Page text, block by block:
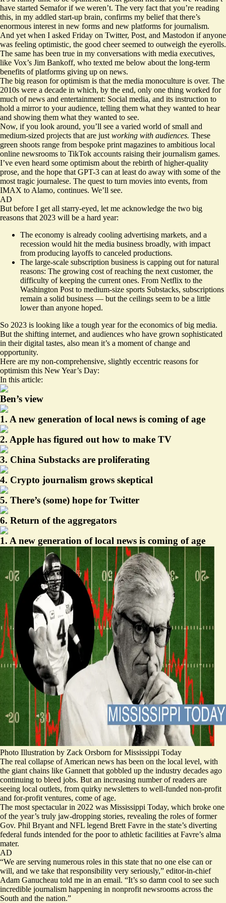
have started Semafor if we weren’t. The very fact that you’re reading
this, in my addled start-up brain, confirms my belief that there’s
enormous interest in new forms and new platforms for journalism.
And yet when I asked Friday on Twitter, Post, and Mastodon if anyone
was feeling optimistic, the good cheer seemed to outweigh the eyerolls.
The same has been true in my conversations with media executives,
like Vox’s Jim Bankoff, who texted me below about the long-term
benefits of platforms giving up on news.
The big reason for optimism is that the media monoculture is over. The
2010s were a decade in which, by the end, only one thing worked for
much of news and entertainment: Social media, and its instruction to
hold a mirror to your audience, telling them what they wanted to hear
and showing them what they wanted to see.
Now, if you look around, you’ll see a varied world of small and
medium-sized projects that are just working with audiences. These
green shoots range from bespoke print magazines to ambitious local
online newsrooms to TikTok accounts raising their journalism games.
I’ve even heard some optimism about the rebirth of higher-quality
prose, and the hope that GPT-3 can at least do away with some of the
most tragic journalese. The quest to turn movies into events, from
IMAX to Alamo, continues. We’ll see.
AD
But before I get all starry-eyed, let me acknowledge the two big
reasons that 2023 will be a hard year:
The economy is already cooling advertising markets, and a
recession would hit the media business broadly, with impact
from producing layoffs to canceled productions.
The large-scale subscription business is capping out for natural
reasons: The growing cost of reaching the next customer, the
difficulty of keeping the current ones. From Netflix to the
Washington Post to medium-size sports Substacks, subscriptions
remain a solid business — but the ceilings seem to be a little
lower than anyone hoped.
So 2023 is looking like a tough year for the economics of big media.
But the shifting internet, and audiences who have grown sophisticated
in their digital tastes, also mean it’s a moment of change and
opportunity.
Here are my non-comprehensive, slightly eccentric reasons for
optimism this New Year’s Day:
In this article:
Ben’s view
1. A new generation of local news is coming of age
2. Apple has figured out how to make TV
3. China Substacks are proliferating
4. Crypto journalism grows skeptical
5. There’s (some) hope for Twitter
6. Return of the aggregators
1. A new generation of local news is coming of age
Photo Illustration by Zack Orsborn for Mississippi Today
The real collapse of American news has been on the local level, with
the giant chains like Gannett that gobbled up the industry decades ago
continuing to bleed jobs. But an increasing number of readers are
seeing local outlets, from quirky newsletters to well-funded non-profit
and for-profit ventures, come of age.
The most spectacular in 2022 was Mississippi Today, which broke one
of the year’s truly jaw-dropping stories, revealing the roles of former
Gov. Phil Bryant and NFL legend Brett Favre in the state’s diverting
federal funds intended for the poor to athletic facilities at Favre’s alma
mater.
AD
“We are serving numerous roles in this state that no one else can or
will, and we take that responsibility very seriously,” editor-in-chief
Adam Ganucheau told me in an email. “It’s so damn cool to see such
incredible journalism happening in nonprofit newsrooms across the
South and the nation.”